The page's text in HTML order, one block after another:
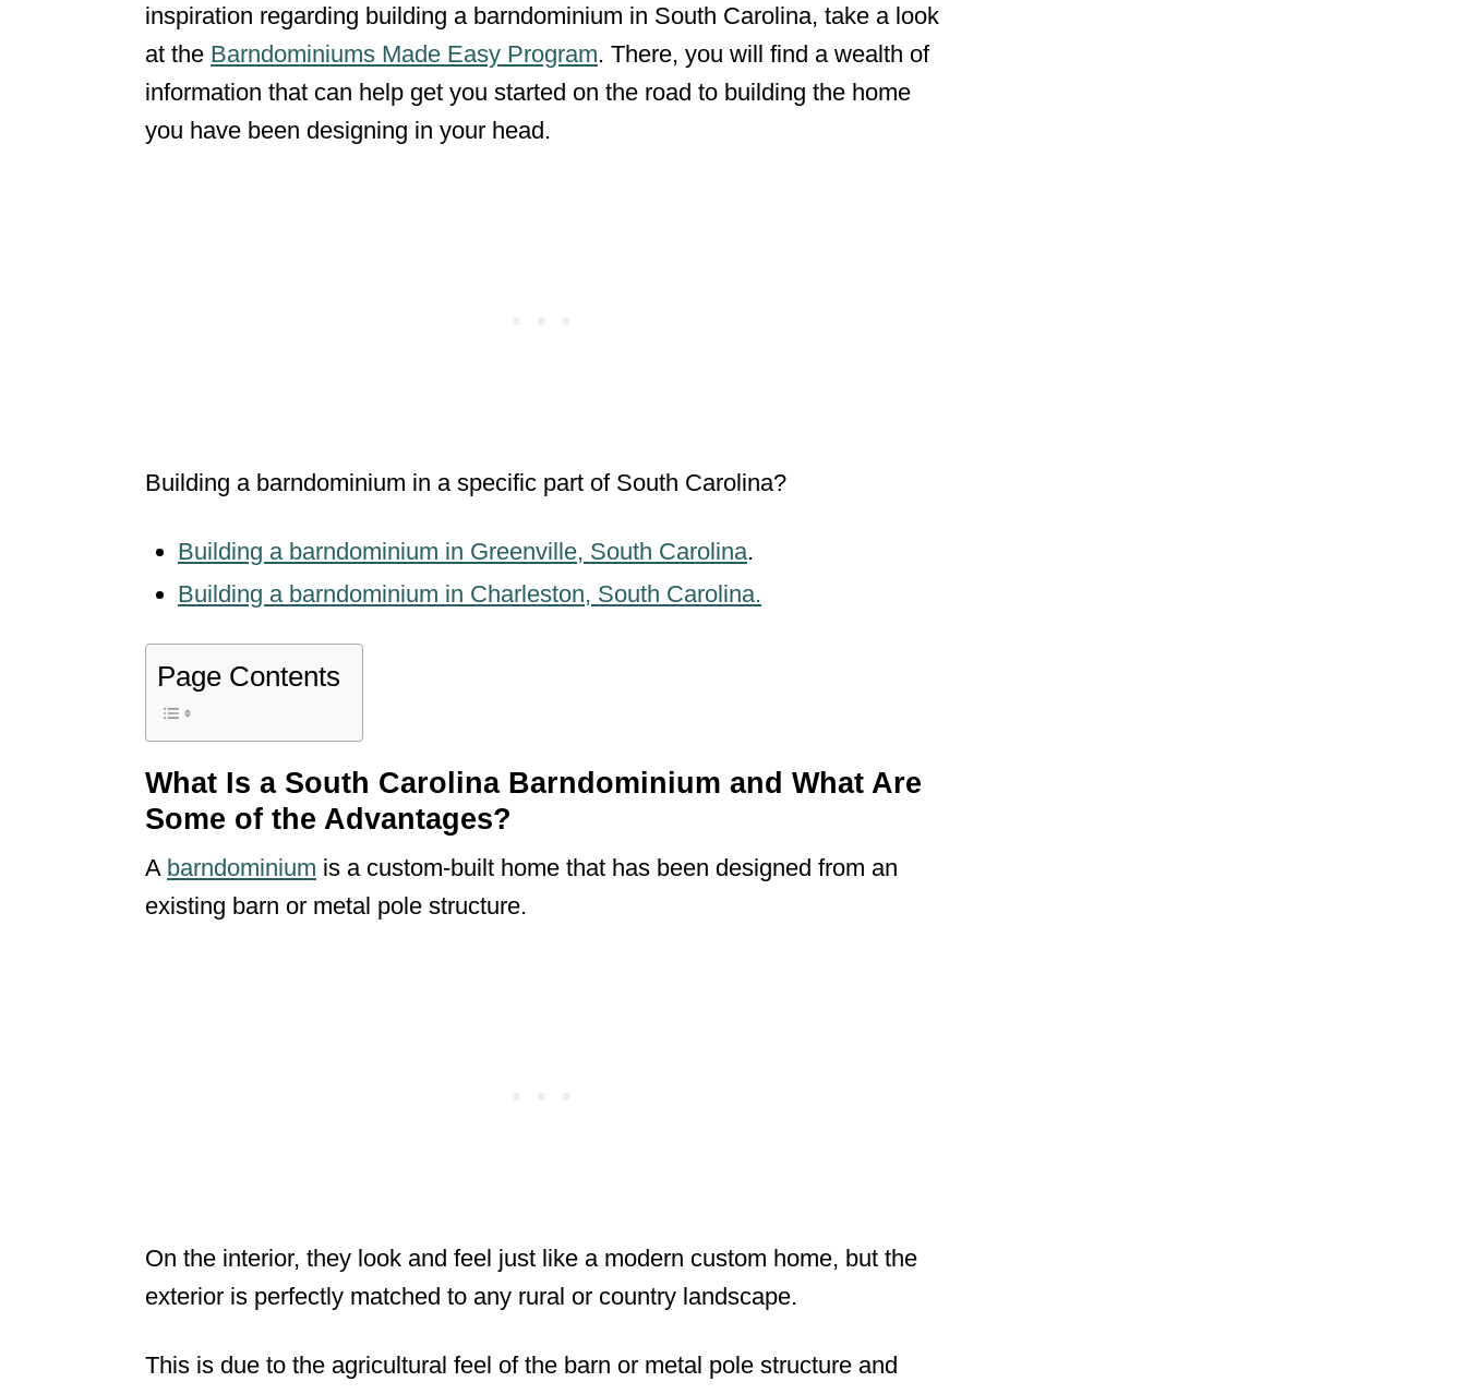
inspiration regarding building a barndominium in South Carolina, take a look
at the Barndominiums Made Easy Program. There, you will find a wealth of
information that can help get you started on the road to building the home
you have been designing in your head.
Building a barndominium in a specific part of South Carolina?
Building a barndominium in Greenville, South Carolina.
Building a barndominium in Charleston, South Carolina.
Page Contents
What Is a South Carolina Barndominium and What Are
Some of the Advantages?
A barndominium is a custom-built home that has been designed from an
existing barn or metal pole structure.
On the interior, they look and feel just like a modern custom home, but the
exterior is perfectly matched to any rural or country landscape.
This is due to the agricultural feel of the barn or metal pole structure and